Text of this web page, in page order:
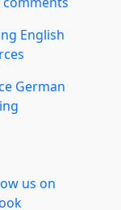
English
German
us on